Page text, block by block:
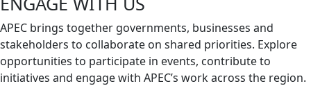
APEC brings together governments, businesses and
stakeholders to collaborate on shared priorities. Explore
opportunities to participate in events, contribute to
initiatives and engage with APEC’s work across the region.